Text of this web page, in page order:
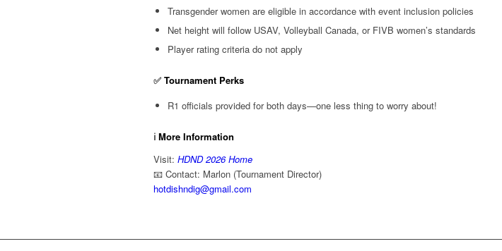
Transgender women are eligible in accordance with event inclusion policies
Net height will follow USAV, Volleyball Canada, or FIVB women’s standards
Player rating criteria do not apply
✅ Tournament Perks
R1 officials provided for both days—one less thing to worry about!
ℹ️ More Information
Visit: HDND 2026 Home
📧 Contact: Marlon (Tournament Director)
hotdishndig@gmail.com